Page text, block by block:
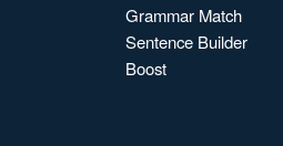
Grammar Match
Sentence Builder
Boost